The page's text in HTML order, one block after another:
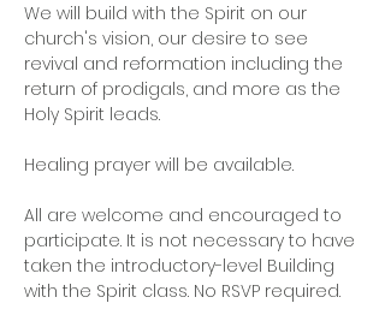
We will build with the Spirit on our
church's vision, our desire to see
revival and reformation including the
return of prodigals, and more as the
Holy Spirit leads.
Healing prayer will be available.
All are welcome and encouraged to
participate. It is not necessary to have
taken the introductory-level Building
with the Spirit class. No RSVP required.